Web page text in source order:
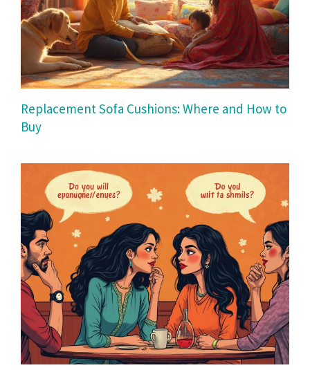
Replacement Sofa Cushions: Where and How to
Buy